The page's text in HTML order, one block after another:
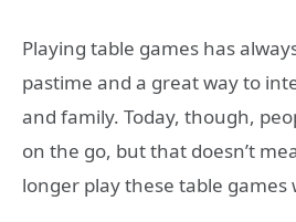
Playing table games has
pastime and a great way to
and family. Today, though,
on the go, but that doesn’t
longer play these table games